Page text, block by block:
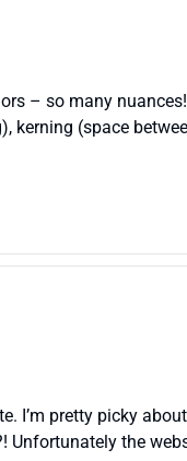
– so many
kerning (space
pretty picky
Unfortunately the